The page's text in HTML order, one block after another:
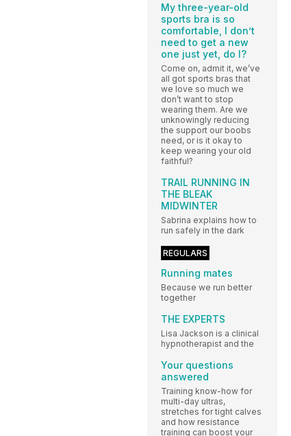
My three-year-old
sports bra is so
comfortable, I don’t
need to get a new
one just yet, do I?
Come on, admit it, we’ve
all got sports bras that
we love so much we
don’t want to stop
wearing them. Are we
unknowingly reducing
the support our boobs
need, or is it okay to
keep wearing your old
faithful?
TRAIL RUNNING IN
THE BLEAK
MIDWINTER
Sabrina explains how to
run safely in the dark
REGULARS
Running mates
Because we run better
together
THE EXPERTS
Lisa Jackson is a clinical
hypnotherapist and the
Your questions
answered
Training know-how for
multi-day ultras,
stretches for tight calves
and how resistance
training can boost your